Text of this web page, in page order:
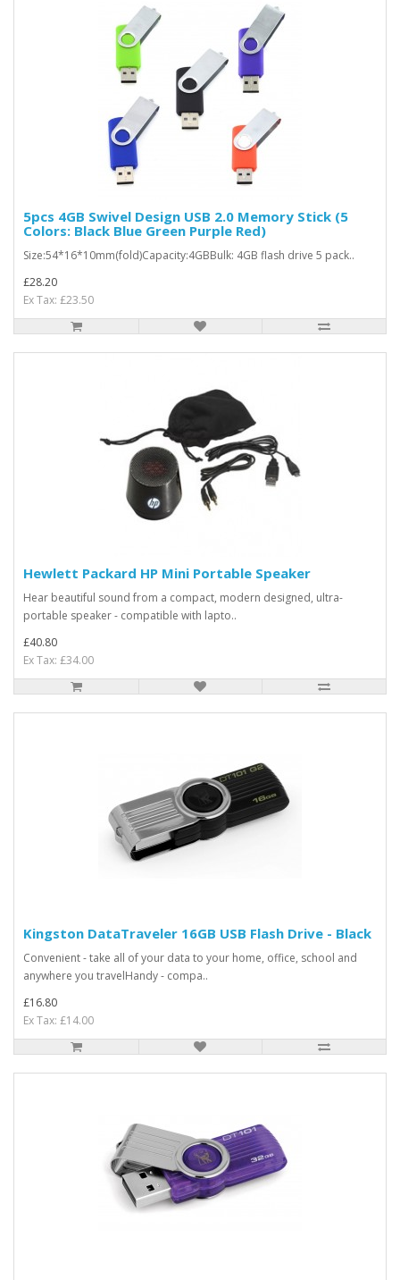
5pcs 4GB Swivel Design USB 2.0 Memory Stick (5
Colors: Black Blue Green Purple Red)
Size:54*16*10mm(fold)Capacity:4GBBulk: 4GB flash drive 5 pack..
£28.20
Ex Tax: £23.50
Hewlett Packard HP Mini Portable Speaker
Hear beautiful sound from a compact, modern designed, ultra-
portable speaker - compatible with lapto..
£40.80
Ex Tax: £34.00
Kingston DataTraveler 16GB USB Flash Drive - Black
Convenient - take all of your data to your home, office, school and
anywhere you travelHandy - compa..
£16.80
Ex Tax: £14.00